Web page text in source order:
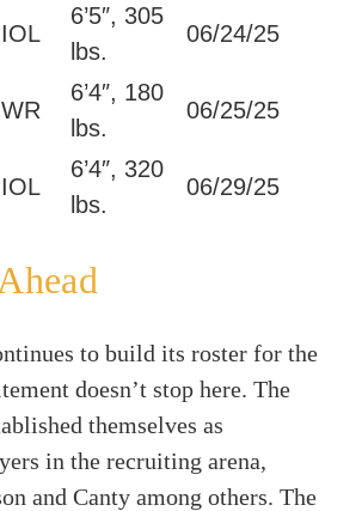
IOL
6’5″, 305
lbs.
06/24/25
WR
6’4″, 180
lbs.
06/25/25
IOL
6’4″, 320
lbs.
06/29/25
to build its roster for the
doesn’t stop here. The
themselves as
in the recruiting arena,
and Canty among others. The